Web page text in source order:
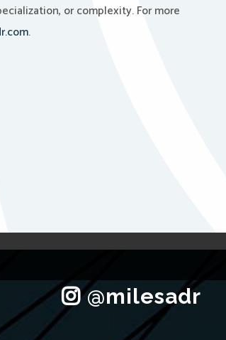
or complexity. For more
.